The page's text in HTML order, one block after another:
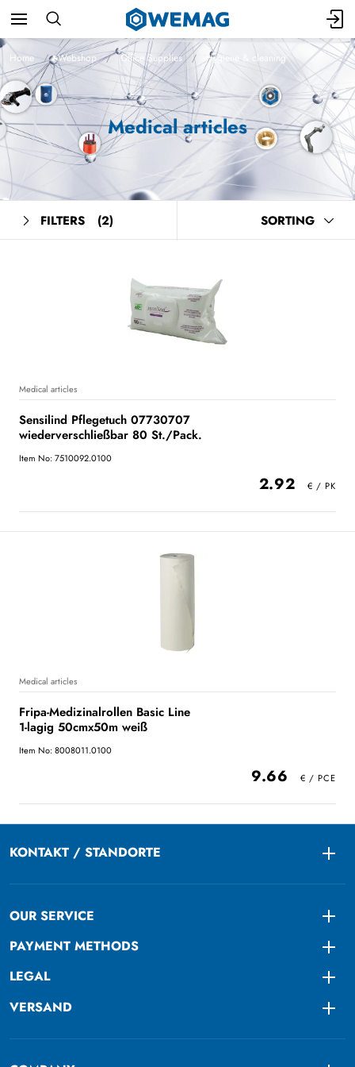
Home Webshop Office Supplies Hygiene & cleaning
Medical articles
FILTERS (2) SORTING
Medical articles
Sensilind Pflegetuch 07730707
wiederverschließbar 80 St./Pack.
Item No: 7510092.0100
2.92
Medical articles
Fripa-Medizinalrollen Basic Line
1-lagig 50cmx50m weiß
Item No: 8008011.0100
9.66
KONTAKT / STANDORTE
OUR SERVICE
PAYMENT METHODS
LEGAL
VERSAND